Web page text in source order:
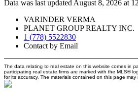
Data was last updated August 8, 2026 at
VARINDER VERMA
PLANET GROUP REALTY INC.
1 (778) 5522830
Contact by Email
The data relating to real estate on this website comes in
participating real estate firms are marked with the MLS®
for its accuracy. The materials contained on this page